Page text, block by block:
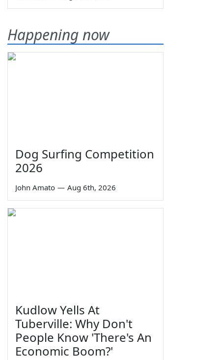
Happening now
Dog Surfing Competition
2026
John Amato — Aug 6th, 2026
Kudlow Yells At
Tuberville: Why Don't
People Know 'There's An
Economic Boom?'